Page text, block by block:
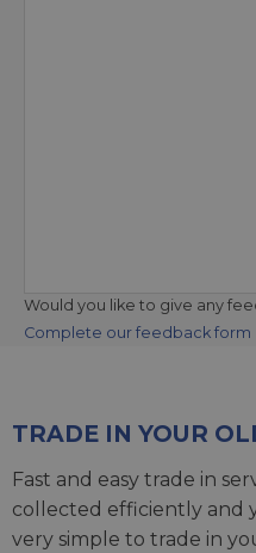
Would you like to give any
Complete our feedback form
TRADE IN YOUR
Fast and easy trade in
collected efficiently and
very simple to trade in